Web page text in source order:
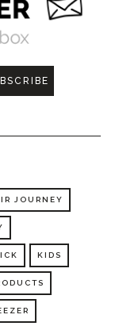
JOURNEY
KIDS